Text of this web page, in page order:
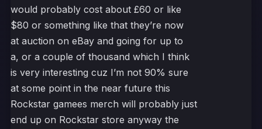
would probably cost about £60 or like
$80 or something like that they’re now
at auction on eBay and going for up to
a, or a couple of thousand which I think
is very interesting cuz I’m not 90% sure
at some point in the near future this
Rockstar gamees merch will probably just
end up on Rockstar store anyway the